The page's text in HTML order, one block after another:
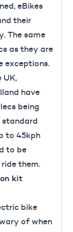
eBikes
their
The same
as they are
exceptions.
UK,
have
being
standard
to 45kph
to be
them.
kit
bike
of when